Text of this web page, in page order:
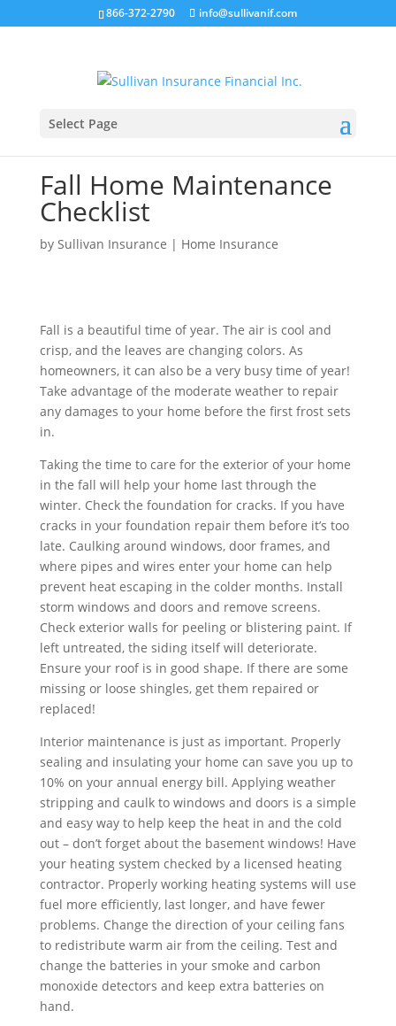
866-372-2790 info@sullivanif.com
Select Page
Fall Home Maintenance
Checklist
by Sullivan Insurance | Home Insurance
Fall is a beautiful time of year. The air is cool and
crisp, and the leaves are changing colors. As
homeowners, it can also be a very busy time of year!
Take advantage of the moderate weather to repair
any damages to your home before the first frost sets
in.
Taking the time to care for the exterior of your home
in the fall will help your home last through the
winter. Check the foundation for cracks. If you have
cracks in your foundation repair them before it’s too
late. Caulking around windows, door frames, and
where pipes and wires enter your home can help
prevent heat escaping in the colder months. Install
storm windows and doors and remove screens.
Check exterior walls for peeling or blistering paint. If
left untreated, the siding itself will deteriorate.
Ensure your roof is in good shape. If there are some
missing or loose shingles, get them repaired or
replaced!
Interior maintenance is just as important. Properly
sealing and insulating your home can save you up to
10% on your annual energy bill. Applying weather
stripping and caulk to windows and doors is a simple
and easy way to help keep the heat in and the cold
out – don’t forget about the basement windows! Have
your heating system checked by a licensed heating
contractor. Properly working heating systems will use
fuel more efficiently, last longer, and have fewer
problems. Change the direction of your ceiling fans
to redistribute warm air from the ceiling. Test and
change the batteries in your smoke and carbon
monoxide detectors and keep extra batteries on
hand.